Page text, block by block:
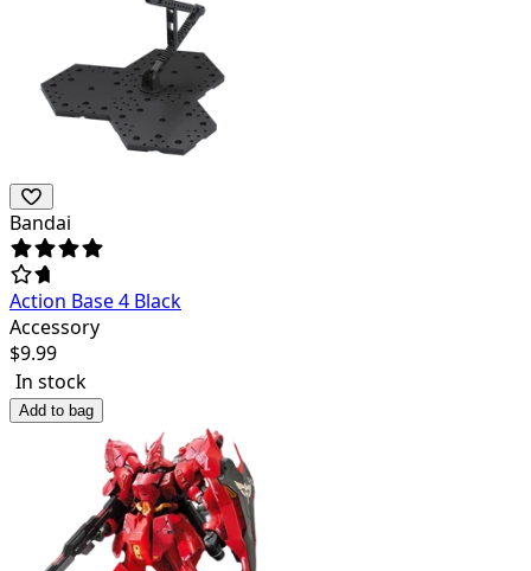
Bandai
Action Base 4 Black
Accessory
$9.99
In stock
Add to bag